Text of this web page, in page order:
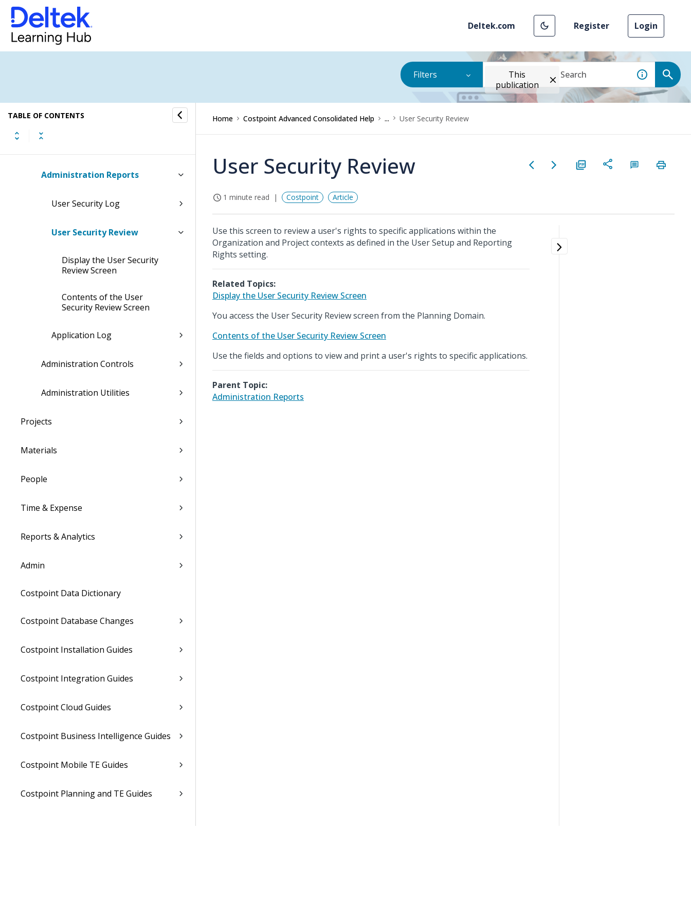
Deltek.com Register Login
Filters
This
publication
TABLE OF CONTENTS
Resource Planning
Project Budgeting
Administration Reports
User Security Log
User Security Review
Display the User Security
Review Screen
Contents of the User
Security Review Screen
Application Log
Administration Controls
Administration Utilities
Projects
Materials
People
Time & Expense
Reports & Analytics
Admin
Costpoint Data Dictionary
Costpoint Database Changes
Costpoint Installation Guides
Costpoint Integration Guides
Costpoint Cloud Guides
Costpoint Business Intelligence Guides
Costpoint Mobile TE Guides
Costpoint Planning and TE Guides
Home Costpoint Advanced Consolidated Help ... User Security Review
User Security Review
1 minute read Costpoint Article
Use this screen to review a user's rights to specific applications within the
Organization and Project contexts as defined in the User Setup and Reporting
Rights setting.
Related Topics:
Display the User Security Review Screen
You access the User Security Review screen from the Planning Domain.
Contents of the User Security Review Screen
Use the fields and options to view and print a user's rights to specific applications.
Parent Topic:
Administration Reports